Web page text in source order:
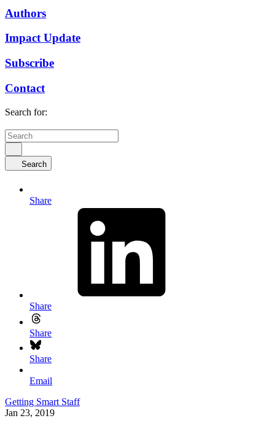
Authors
Impact Update
Subscribe
Contact
Search for:
Search
Share
Share
Share
Share
Email
Getting Smart Staff
Jan 23, 2019